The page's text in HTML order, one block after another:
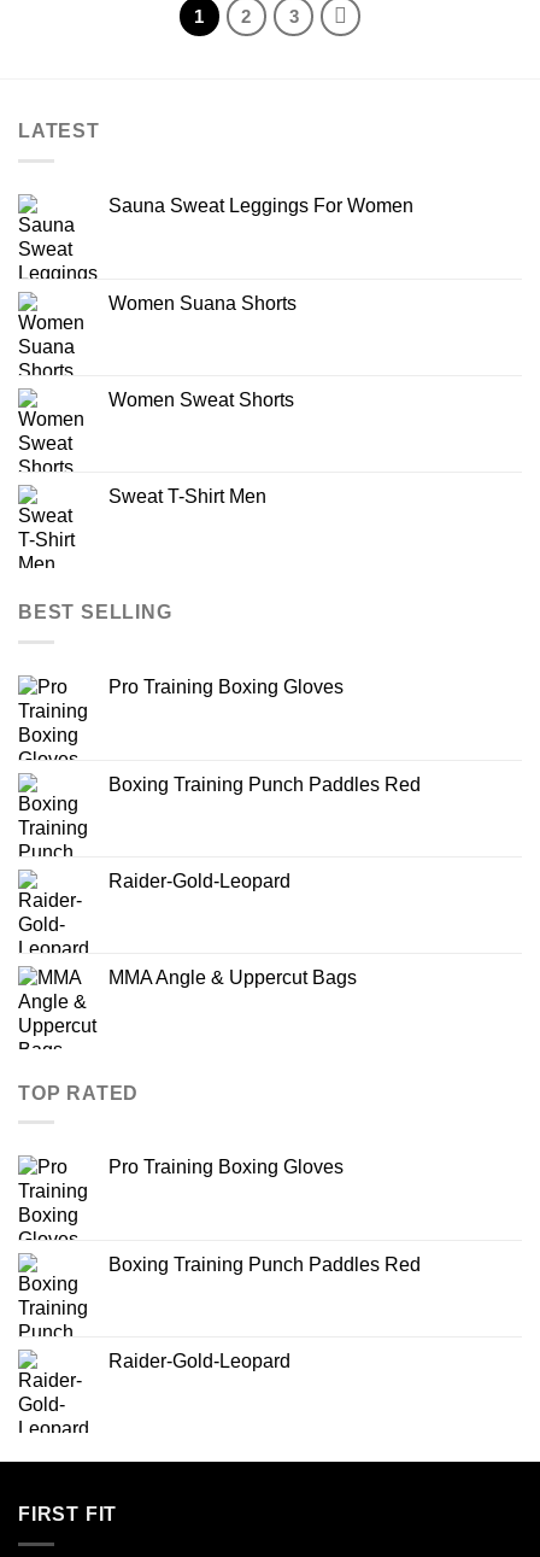
1 2 3
LATEST
Sauna Sweat Leggings For Women
Women Suana Shorts
Women Sweat Shorts
Sweat T-Shirt Men
BEST SELLING
Pro Training Boxing Gloves
Boxing Training Punch Paddles Red
Raider-Gold-Leopard
MMA Angle & Uppercut Bags
TOP RATED
Pro Training Boxing Gloves
Boxing Training Punch Paddles Red
Raider-Gold-Leopard
FIRST FIT